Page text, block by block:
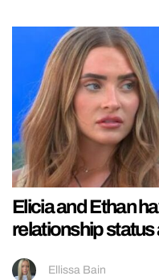
Elicia and Ethan
relationship status
Ellissa Bain